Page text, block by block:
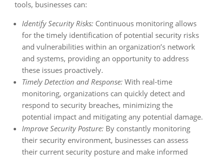
tools, businesses can:
Identify Security Risks: Continuous monitoring allows
for the timely identification of potential security risks
and vulnerabilities within an organization’s network
and systems, providing an opportunity to address
these issues proactively.
Timely Detection and Response: With real-time
monitoring, organizations can quickly detect and
respond to security breaches, minimizing the
potential impact and mitigating any potential damage.
Improve Security Posture: By constantly monitoring
their security environment, businesses can assess
their current security posture and make informed